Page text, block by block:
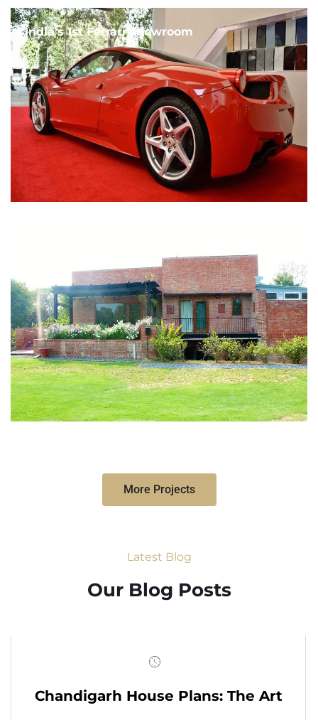
India's 1st Ferrari Showroom
More Projects
Latest Blog
Our Blog Posts
Chandigarh House Plans: The Art